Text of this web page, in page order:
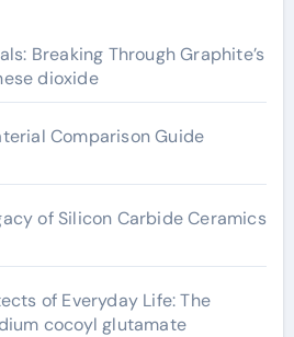
Breaking Through Graphite’s
dioxide
Comparison Guide
of Silicon Carbide Ceramics
of Everyday Life: The
cocoyl glutamate